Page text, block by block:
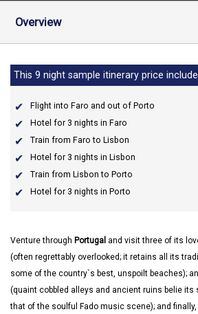
Overview
This 9 night sample itinerary price
Flight into Faro and out of Porto
Hotel for 3 nights in Faro
Train from Faro to Lisbon
Hotel for 3 nights in Lisbon
Train from Lisbon to Porto
Hotel for 3 nights in Porto
Venture through Portugal and visit three of its
(often regrettably overlooked; it retains all its
some of the country`s best, unspoilt beaches);
(quaint cobbled alleys and ancient ruins belie its
that of the soulful Fado music scene); and finally,